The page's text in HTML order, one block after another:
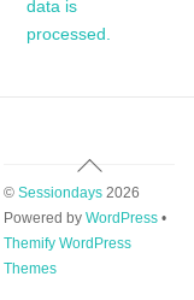
data is
processed.
Back
To
Top
© Sessiondays2026
Powered by WordPress•
Themify WordPress
Themes